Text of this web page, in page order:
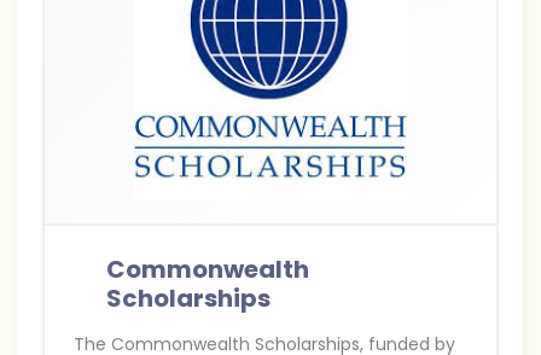
Commonwealth
Scholarships
The Commonwealth Scholarships, funded by